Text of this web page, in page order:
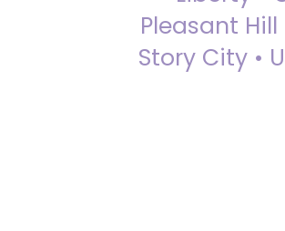
Pleasant Hill
Story City •